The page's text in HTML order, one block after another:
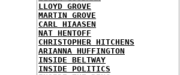
LLOYD GROVE
MARTIN GROVE
CARL HIAASEN
NAT HENTOFF
CHRISTOPHER HITCHENS
ARIANNA HUFFINGTON
INSIDE BELTWAY
INSIDE POLITICS